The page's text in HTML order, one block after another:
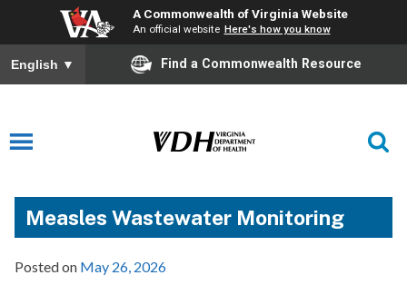
A Commonwealth of Virginia Website
An official website Here's how you know
English ▼ Find a Commonwealth Resource
Measles Wastewater Monitoring
Posted on May 26, 2026